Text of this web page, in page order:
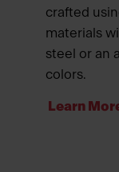
crafted
materials
steel or an
colors.
Learn